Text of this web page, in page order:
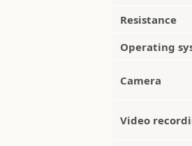
Resistance
Operating
Camera
Video